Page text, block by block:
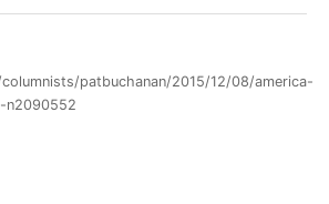
patbuchanan/2015/12/08/america-
n2090552